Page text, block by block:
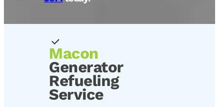
Macon
Generator
Refueling
Service